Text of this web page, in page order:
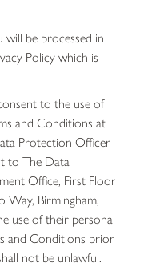
be processed in
Policy which is
to the use of
and Conditions at
Protection Officer
to The Data
Office, First Floor
Way, Birmingham,
use of their personal
and Conditions prior
not be unlawful.